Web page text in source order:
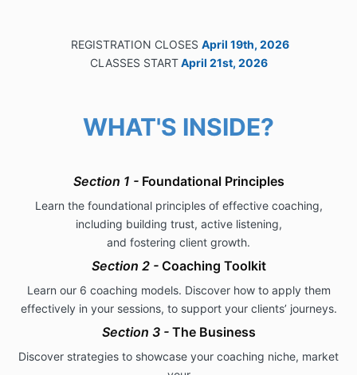
REGISTRATION CLOSES April 19th, 2026
CLASSES START April 21st, 2026
WHAT'S INSIDE?
Section 1 - Foundational Principles
Learn the foundational principles of effective coaching,
including building trust, active listening,
and fostering client growth.
Section 2 - Coaching Toolkit
Learn our 6 coaching models. Discover how to apply them
effectively in your sessions, to support your clients’ journeys.
Section 3 - The Business
Discover strategies to showcase your coaching niche, market